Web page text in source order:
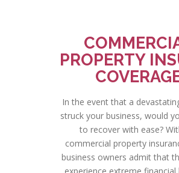
PROPERTY
In the event that a
struck your business, would
to recover with ease?
commercial property
business owners admit that